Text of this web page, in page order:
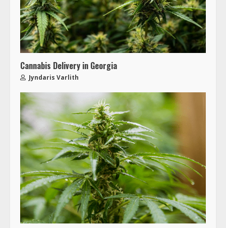
Cannabis Delivery in Georgia
Jyndaris Varlith